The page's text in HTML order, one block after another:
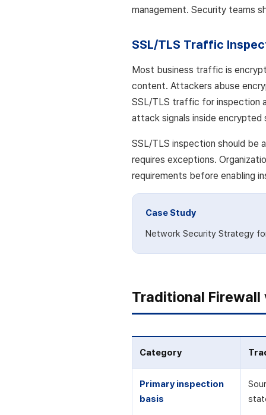
management. Security teams
SSL/TLS Traffic
Most business traffic is
content. Attackers abuse
SSL/TLS traffic for inspection
attack signals inside encrypted
SSL/TLS inspection should be
requires exceptions.
requirements before enabling
Case Study
Network Security Strategy
Traditional Firewall
Category
Primary inspection
basis